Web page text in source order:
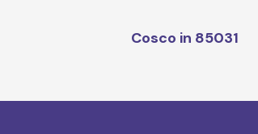
Cosco in 85031